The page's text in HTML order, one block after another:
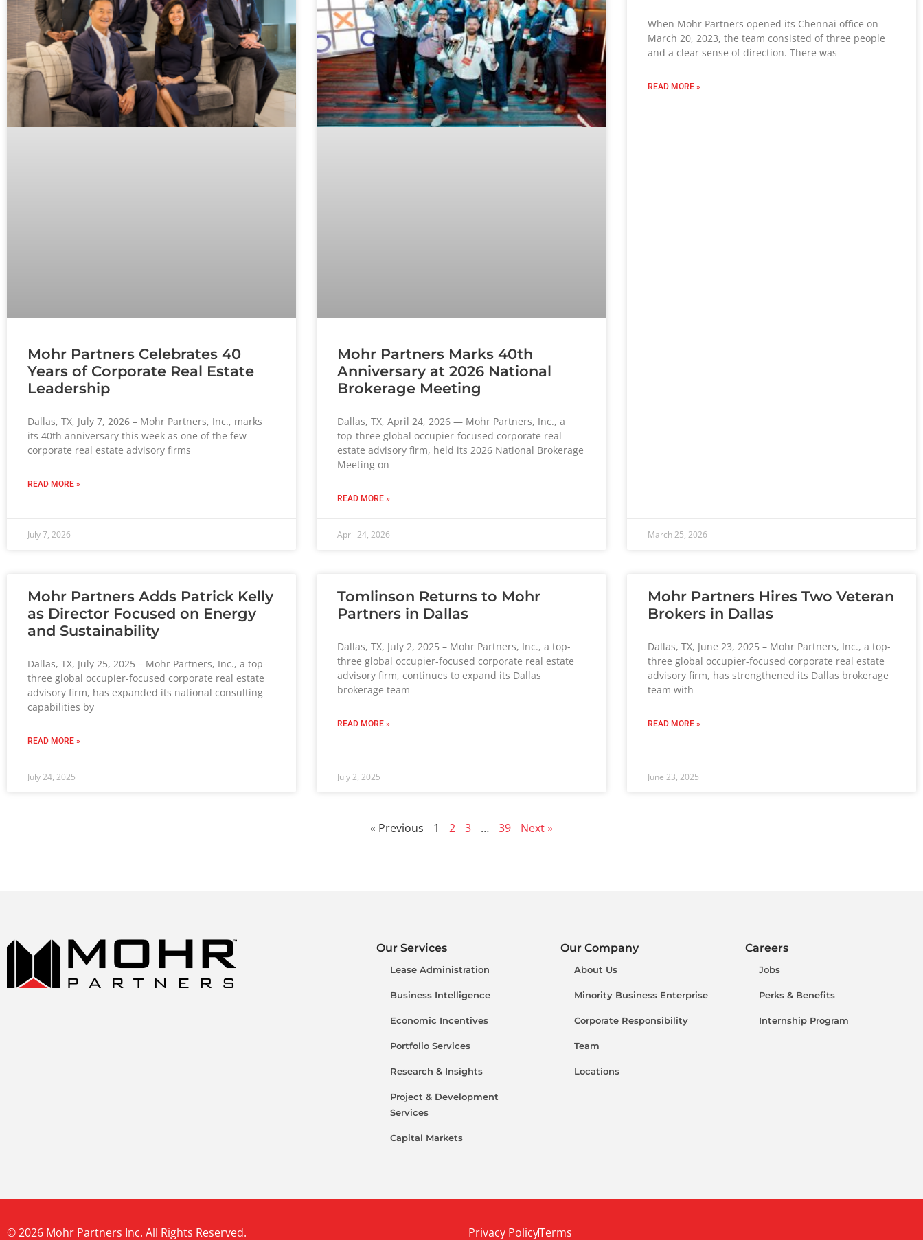
Mohr Partners Celebrates 40
Years of Corporate Real Estate
Leadership
Dallas, TX, July 7, 2026 – Mohr Partners, Inc., marks
its 40th anniversary this week as one of the few
corporate real estate advisory firms
READ MORE »
July 7, 2026
Mohr Partners Marks 40th
Anniversary at 2026 National
Brokerage Meeting
Dallas, TX, April 24, 2026 — Mohr Partners, Inc., a
top-three global occupier-focused corporate real
estate advisory firm, held its 2026 National Brokerage
Meeting on
READ MORE »
April 24, 2026
When Mohr Partners opened its Chennai office on
March 20, 2023, the team consisted of three people
and a clear sense of direction. There was
READ MORE »
March 25, 2026
Mohr Partners Adds Patrick Kelly
as Director Focused on Energy
and Sustainability
Dallas, TX, July 25, 2025 – Mohr Partners, Inc., a top-
three global occupier-focused corporate real estate
advisory firm, has expanded its national consulting
capabilities by
READ MORE »
July 24, 2025
Tomlinson Returns to Mohr
Partners in Dallas
Dallas, TX, July 2, 2025 – Mohr Partners, Inc., a top-
three global occupier-focused corporate real estate
advisory firm, continues to expand its Dallas
brokerage team
READ MORE »
July 2, 2025
Mohr Partners Hires Two Veteran
Brokers in Dallas
Dallas, TX, June 23, 2025 – Mohr Partners, Inc., a top-
three global occupier-focused corporate real estate
advisory firm, has strengthened its Dallas brokerage
team with
READ MORE »
June 23, 2025
« Previous 1 2 3 … 39 Next »
Our Services
Lease Administration
Business Intelligence
Economic Incentives
Portfolio Services
Research & Insights
Project & Development
Services
Capital Markets
Our Company
About Us
Minority Business Enterprise
Corporate Responsibility
Team
Locations
Careers
Jobs
Perks & Benefits
Internship Program
© 2026 Mohr Partners Inc. All Rights Reserved. Privacy PolicyTerms